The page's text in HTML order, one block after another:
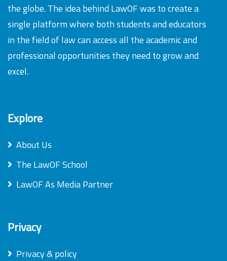
the globe. The idea behind LawOF was to create a
single platform where both students and educators
in the field of law can access all the academic and
professional opportunities they need to grow and
excel.
Explore
About Us
The LawOF School
LawOF As Media Partner
Privacy
Privacy & policy